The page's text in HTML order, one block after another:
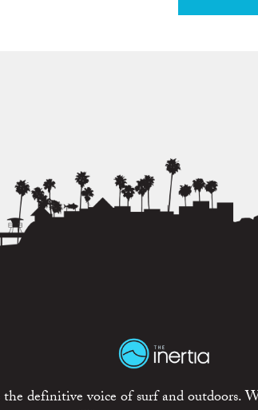
definitive voice of surf and outdoors.